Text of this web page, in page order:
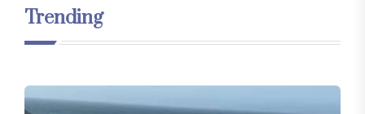
Trending